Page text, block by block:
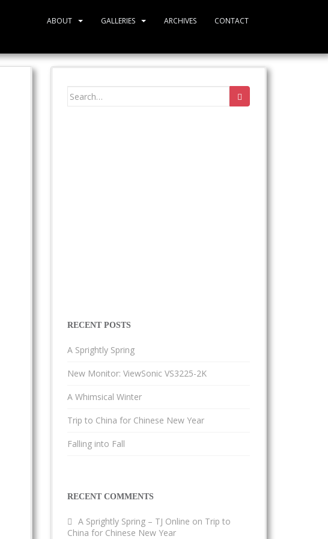
ABOUT GALLERIES ARCHIVES CONTACT
Search
RECENT POSTS
A Sprightly Spring
New Monitor: ViewSonic VS3225-2K
A Whimsical Winter
Trip to China for Chinese New Year
Falling into Fall
RECENT COMMENTS
A Sprightly Spring – TJ Online on Trip to
China for Chinese New Year